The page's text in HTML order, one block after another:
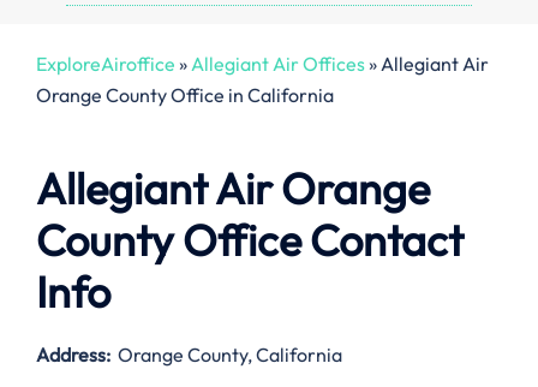
ExploreAiroffice »Allegiant Air Offices»Allegiant Air
Orange County Office in California
Allegiant Air Orange
County Office Contact
Info
Address: Orange County, California